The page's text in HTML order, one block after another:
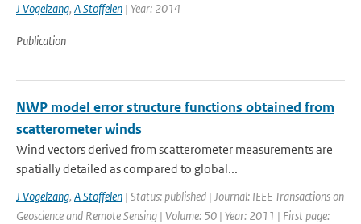
J Vogelzang, A Stoffelen | Year: 2014
Publication
NWP model error structure functions obtained from
scatterometer winds
Wind vectors derived from scatterometer measurements are
spatially detailed as compared to global...
J Vogelzang, A Stoffelen | Status: published | Journal: IEEE Transactions on
Geoscience and Remote Sensing | Volume: 50 | Year: 2011 | First page: